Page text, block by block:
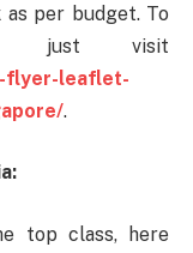
as per budget. To
just visit
flyer-leaflet-
.
top class, here